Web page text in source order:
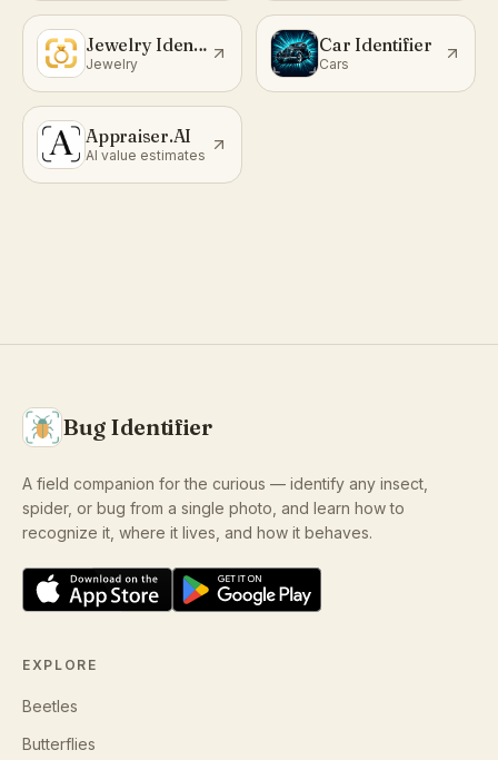
Jewelry Identifier
Jewelry
Car Identifier
Cars
Appraiser.AI
AI value estimates
Bug Identifier
A field companion for the curious — identify any insect,
spider, or bug from a single photo, and learn how to
recognize it, where it lives, and how it behaves.
EXPLORE
Beetles
Butterflies